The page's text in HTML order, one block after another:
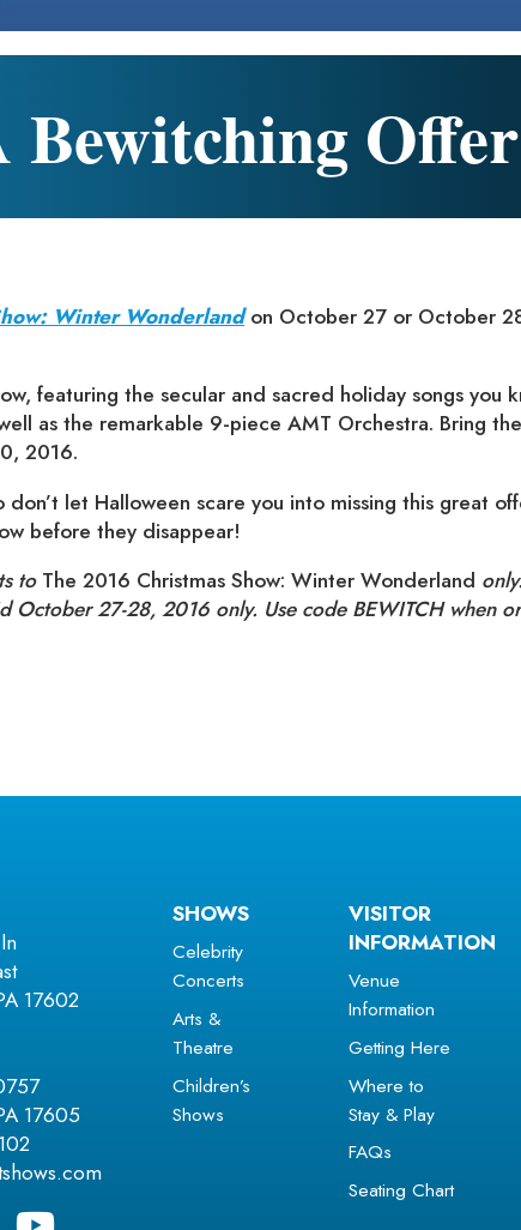
Bewitching
Winter Wonderlandon October 27 or October
featuring the secular and sacred holiday songs you
as the remarkable 9-piece AMT Orchestra. Bring
2016.
let Halloween scare you into missing this great
before they disappear!
to The 2016 Christmas Show: Winter Wonderland
27-28, 2016 only. Use code BEWITCH when
17602
17605
SHOWS
Celebrity
Concerts
Arts &
Theatre
Children’s
Shows
VISITOR
INFORMATION
Venue
Information
Getting Here
Where to
Stay & Play
FAQs
Seating Chart